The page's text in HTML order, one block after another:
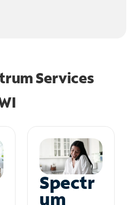
Services
Spectr
um